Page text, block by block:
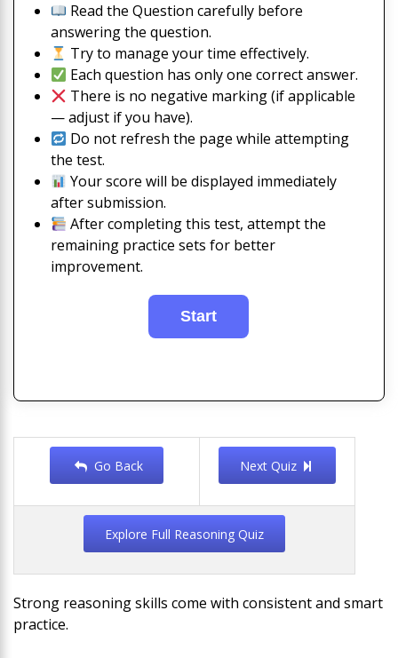
Read the Question carefully before
answering the question.
Try to manage your time effectively.
Each question has only one correct answer.
There is no negative marking (if applicable
— adjust if you have).
Do not refresh the page while attempting
the test.
Your score will be displayed immediately
after submission.
After completing this test, attempt the
remaining practice sets for better
improvement.
Go Back Next Quiz
Explore Full Reasoning Quiz
Strong reasoning skills come with consistent and smart
practice.